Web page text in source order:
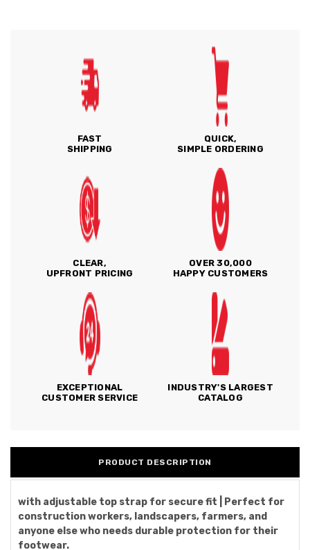
FAST
SHIPPING
QUICK,
SIMPLE ORDERING
CLEAR,
UPFRONT PRICING
OVER 30,000
HAPPY CUSTOMERS
EXCEPTIONAL
CUSTOMER SERVICE
INDUSTRY'S LARGEST
CATALOG
PRODUCT DESCRIPTION
with adjustable top strap for secure fit | Perfect for
construction workers, landscapers, farmers, and
anyone else who needs durable protection for their
footwear.